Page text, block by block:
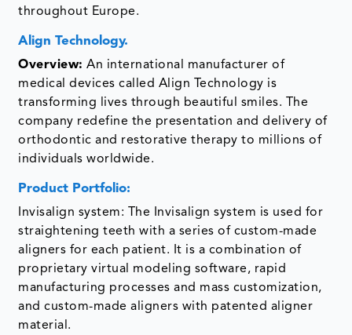
throughout Europe.
Align Technology.
Overview: An international manufacturer of
medical devices called Align Technology is
transforming lives through beautiful smiles. The
company redefine the presentation and delivery of
orthodontic and restorative therapy to millions of
individuals worldwide.
Product Portfolio:
Invisalign system: The Invisalign system is used for
straightening teeth with a series of custom-made
aligners for each patient. It is a combination of
proprietary virtual modeling software, rapid
manufacturing processes and mass customization,
and custom-made aligners with patented aligner
material.